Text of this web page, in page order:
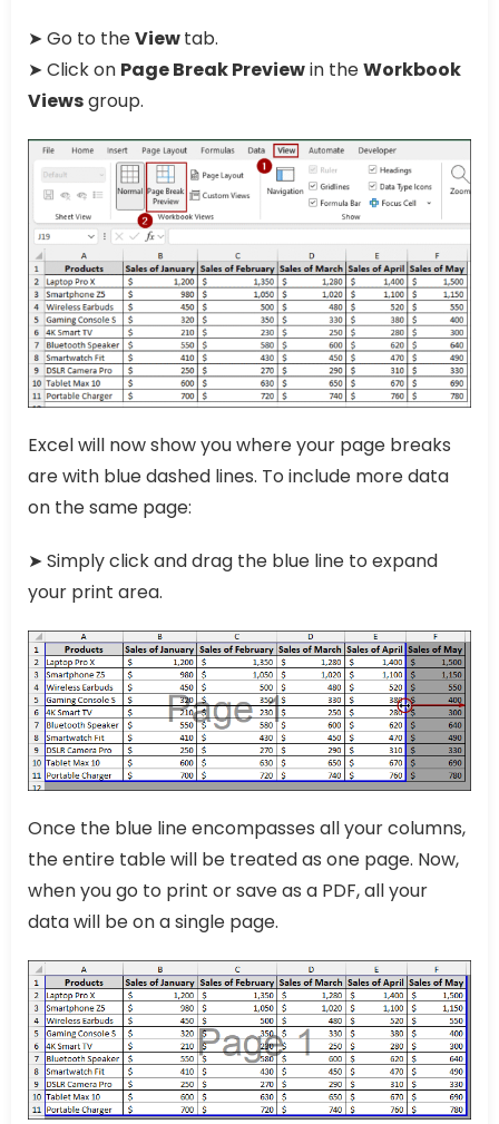
➤ Go to theViewtab.
➤ Click on Page Break Previewin theWorkbook
Viewsgroup.
Excel will now show you where your page breaks
are with blue dashed lines. To include more data
on the same page:
➤ Simply click and drag the blue line to expand
your print area.
Once the blue line encompasses all your columns,
the entire table will be treated as one page. Now,
when you go to print or save as a PDF, all your
data will be on a single page.